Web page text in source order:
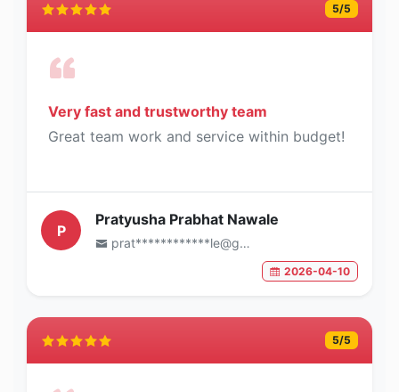
5/5
Very fast and trustworthy team
Great team work and service within budget!
P
Pratyusha Prabhat Nawale
prat************le@gmail.com
2026-04-10
5/5